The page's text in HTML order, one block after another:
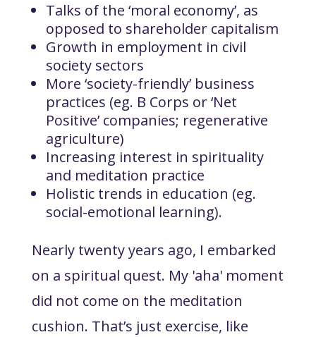
Talks of the ‘moral economy’, as
opposed to shareholder capitalism
Growth in employment in civil
society sectors
More ‘society-friendly’ business
practices (eg. B Corps or ‘Net
Positive’ companies; regenerative
agriculture)
Increasing interest in spirituality
and meditation practice
Holistic trends in education (eg.
social-emotional learning).
Nearly twenty years ago, I embarked
on a spiritual quest. My 'aha' moment
did not come on the meditation
cushion. That’s just exercise, like